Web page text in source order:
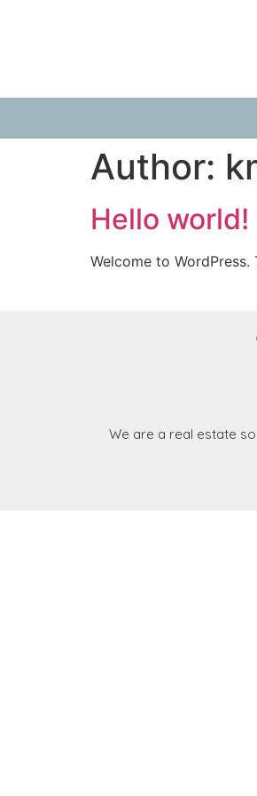
Author:
Hello world!
Welcome to
We are a real estate